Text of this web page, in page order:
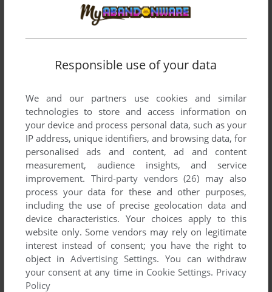
Responsible use of your data
We and our partners use cookies and similar
technologies to store and access information on
your device and process personal data, such as your
IP address, unique identifiers, and browsing data, for
personalised ads and content, ad and content
measurement, audience insights, and service
improvement. Third-party vendors (26) may also
process your data for these and other purposes,
including the use of precise geolocation data and
device characteristics. Your choices apply to this
website only. Some vendors may rely on legitimate
interest instead of consent; you have the right to
object inAdvertising Settings. You can withdraw
your consent at any time in Cookie Settings. Privacy
Policy